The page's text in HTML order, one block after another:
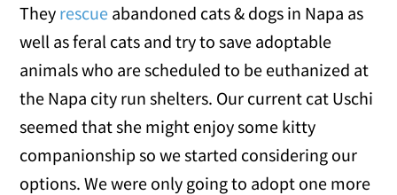
They rescue abandoned cats & dogs in Napa as
well as feral cats and try to save adoptable
animals who are scheduled to be euthanized at
the Napa city run shelters. Our current cat Uschi
seemed that she might enjoy some kitty
companionship so we started considering our
options. We were only going to adopt one more